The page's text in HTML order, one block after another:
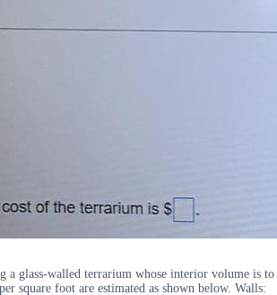
a glass-walled terrarium whose interior volume is to
square foot are estimated as shown below. Walls: